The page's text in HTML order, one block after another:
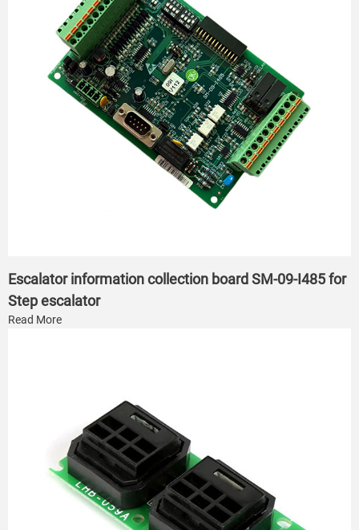
Escalator information collection board SM-09-I485 for
Step escalator
Read More